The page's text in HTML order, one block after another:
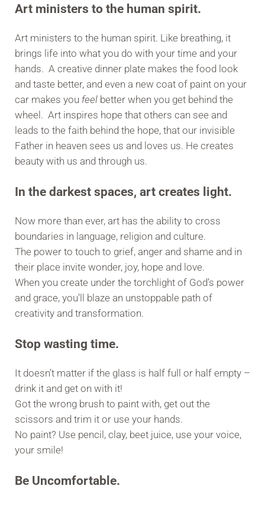
Art ministers to the human spirit.
Art ministers to the human spirit. Like breathing, it
brings life into what you do with your time and your
hands. A creative dinner plate makes the food look
and taste better, and even a new coat of paint on your
car makes you feelbetter when you get behind the
wheel. Art inspires hope that others can see and
leads to the faith behind the hope, that our invisible
Father in heaven sees us and loves us. He creates
beauty with us and through us.
In the darkest spaces, art creates light.
Now more than ever, art has the ability to cross
boundaries in language, religion and culture.
The power to touch to grief, anger and shame and in
their place invite wonder, joy, hope and love.
When you create under the torchlight of God’s power
and grace, you’ll blaze an unstoppable path of
creativity and transformation.
Stop wasting time.
It doesn’t matter if the glass is half full or half empty –
drink it and get on with it!
Got the wrong brush to paint with, get out the
scissors and trim it or use your hands.
No paint? Use pencil, clay, beet juice, use your voice,
your smile!
Be Uncomfortable.